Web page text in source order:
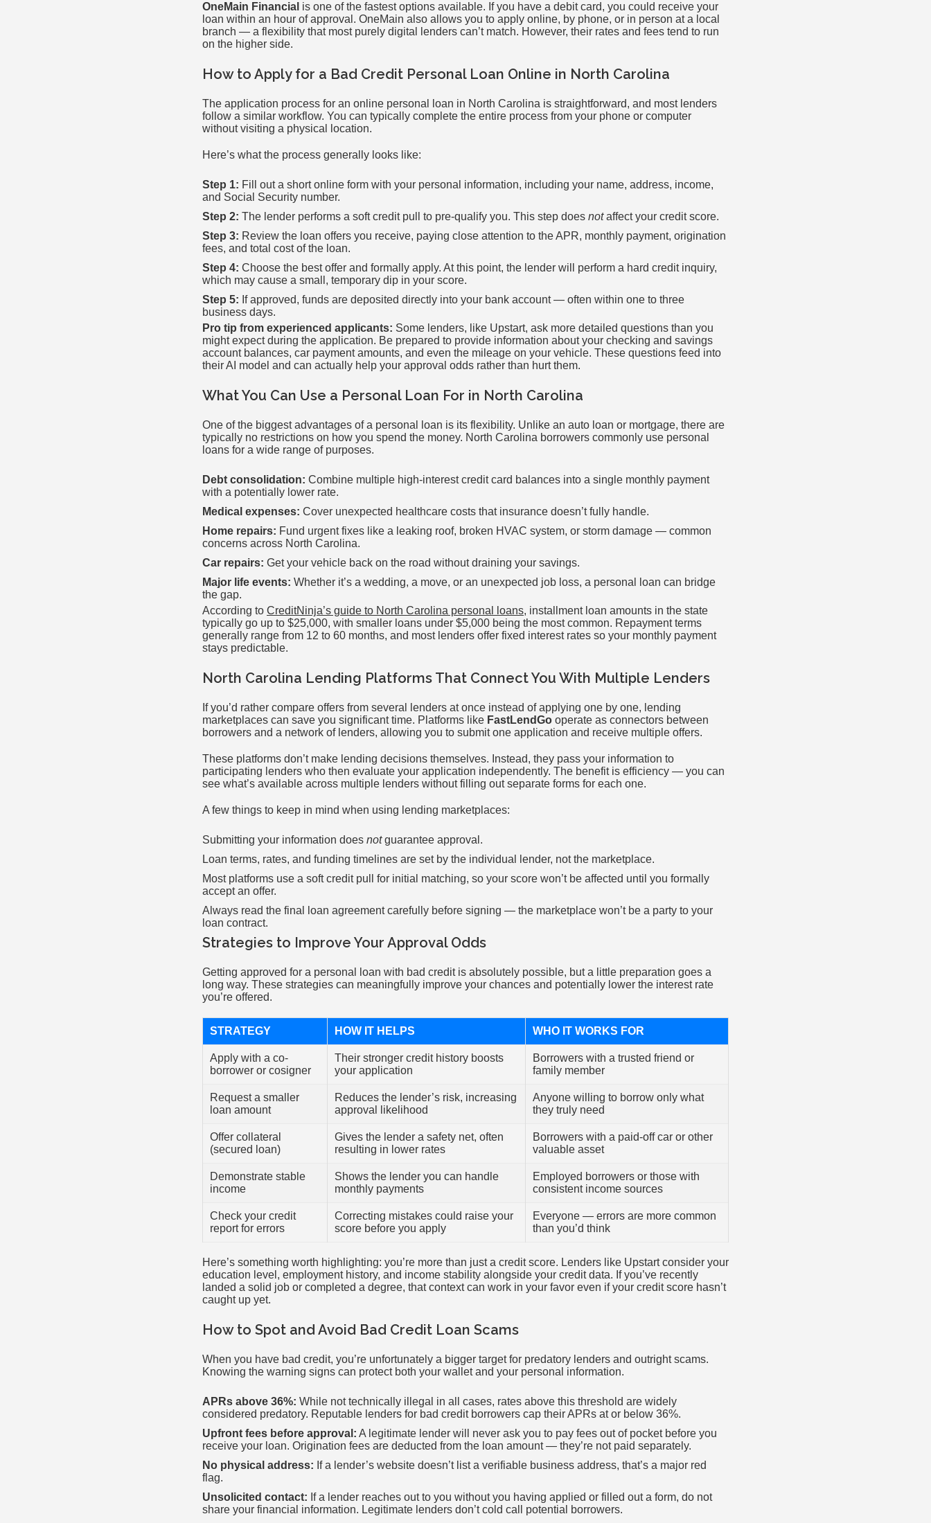
OneMain Financial is one of the fastest options available. If you have a debit card, you could receive your
loan within an hour of approval. OneMain also allows you to apply online, by phone, or in person at a local
branch — a flexibility that most purely digital lenders can’t match. However, their rates and fees tend to run
on the higher side.
How to Apply for a Bad Credit Personal Loan Online in North Carolina
The application process for an online personal loan in North Carolina is straightforward, and most lenders
follow a similar workflow. You can typically complete the entire process from your phone or computer
without visiting a physical location.
Here’s what the process generally looks like:
Step 1: Fill out a short online form with your personal information, including your name, address, income,
and Social Security number.
Step 2: The lender performs a soft credit pull to pre-qualify you. This step does notaffect your credit score.
Step 3: Review the loan offers you receive, paying close attention to the APR, monthly payment, origination
fees, and total cost of the loan.
Step 4: Choose the best offer and formally apply. At this point, the lender will perform a hard credit inquiry,
which may cause a small, temporary dip in your score.
Step 5: If approved, funds are deposited directly into your bank account — often within one to three
business days.
Pro tip from experienced applicants: Some lenders, like Upstart, ask more detailed questions than you
might expect during the application. Be prepared to provide information about your checking and savings
account balances, car payment amounts, and even the mileage on your vehicle. These questions feed into
their AI model and can actually help your approval odds rather than hurt them.
What You Can Use a Personal Loan For in North Carolina
One of the biggest advantages of a personal loan is its flexibility. Unlike an auto loan or mortgage, there are
typically no restrictions on how you spend the money. North Carolina borrowers commonly use personal
loans for a wide range of purposes.
Debt consolidation: Combine multiple high-interest credit card balances into a single monthly payment
with a potentially lower rate.
Medical expenses: Cover unexpected healthcare costs that insurance doesn’t fully handle.
Home repairs: Fund urgent fixes like a leaking roof, broken HVAC system, or storm damage — common
concerns across North Carolina.
Car repairs: Get your vehicle back on the road without draining your savings.
Major life events: Whether it’s a wedding, a move, or an unexpected job loss, a personal loan can bridge
the gap.
According to CreditNinja’s guide to North Carolina personal loans, installment loan amounts in the state
typically go up to $25,000, with smaller loans under $5,000 being the most common. Repayment terms
generally range from 12 to 60 months, and most lenders offer fixed interest rates so your monthly payment
stays predictable.
North Carolina Lending Platforms That Connect You With Multiple Lenders
If you’d rather compare offers from several lenders at once instead of applying one by one, lending
marketplaces can save you significant time. Platforms like FastLendGo operate as connectors between
borrowers and a network of lenders, allowing you to submit one application and receive multiple offers.
These platforms don’t make lending decisions themselves. Instead, they pass your information to
participating lenders who then evaluate your application independently. The benefit is efficiency — you can
see what’s available across multiple lenders without filling out separate forms for each one.
A few things to keep in mind when using lending marketplaces:
Submitting your information does notguarantee approval.
Loan terms, rates, and funding timelines are set by the individual lender, not the marketplace.
Most platforms use a soft credit pull for initial matching, so your score won’t be affected until you formally
accept an offer.
Always read the final loan agreement carefully before signing — the marketplace won’t be a party to your
loan contract.
Strategies to Improve Your Approval Odds
Getting approved for a personal loan with bad credit is absolutely possible, but a little preparation goes a
long way. These strategies can meaningfully improve your chances and potentially lower the interest rate
you’re offered.
STRATEGY HOW IT HELPS WHO IT WORKS FOR
Apply with a co-
borrower or cosigner
Their stronger credit history boosts
your application
Borrowers with a trusted friend or
family member
Request a smaller
loan amount
Reduces the lender’s risk, increasing
approval likelihood
Anyone willing to borrow only what
they truly need
Offer collateral
(secured loan)
Gives the lender a safety net, often
resulting in lower rates
Borrowers with a paid-off car or other
valuable asset
Demonstrate stable
income
Shows the lender you can handle
monthly payments
Employed borrowers or those with
consistent income sources
Check your credit
report for errors
Correcting mistakes could raise your
score before you apply
Everyone — errors are more common
than you’d think
Here’s something worth highlighting: you’re more than just a credit score. Lenders like Upstart consider your
education level, employment history, and income stability alongside your credit data. If you’ve recently
landed a solid job or completed a degree, that context can work in your favor even if your credit score hasn’t
caught up yet.
How to Spot and Avoid Bad Credit Loan Scams
When you have bad credit, you’re unfortunately a bigger target for predatory lenders and outright scams.
Knowing the warning signs can protect both your wallet and your personal information.
APRs above 36%: While not technically illegal in all cases, rates above this threshold are widely
considered predatory. Reputable lenders for bad credit borrowers cap their APRs at or below 36%.
Upfront fees before approval: A legitimate lender will never ask you to pay fees out of pocket before you
receive your loan. Origination fees are deducted from the loan amount — they’re not paid separately.
No physical address: If a lender’s website doesn’t list a verifiable business address, that’s a major red
flag.
Unsolicited contact: If a lender reaches out to you without you having applied or filled out a form, do not
share your financial information. Legitimate lenders don’t cold call potential borrowers.